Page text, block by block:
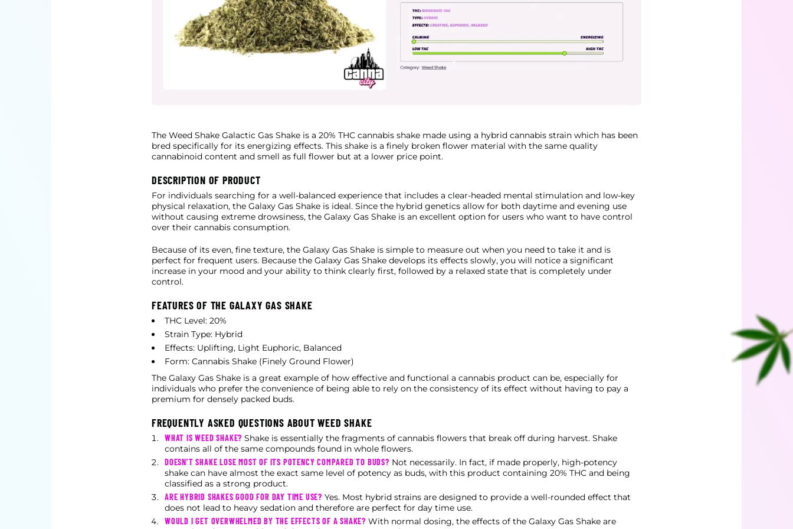
The Weed Shake Galactic Gas Shake is a 20% THC cannabis shake made using a hybrid cannabis strain which has been
bred specifically for its energizing effects. This shake is a finely broken flower material with the same quality
cannabinoid content and smell as full flower but at a lower price point.
DESCRIPTION OF PRODUCT
For individuals searching for a well-balanced experience that includes a clear-headed mental stimulation and low-key
physical relaxation, the Galaxy Gas Shake is ideal. Since the hybrid genetics allow for both daytime and evening use
without causing extreme drowsiness, the Galaxy Gas Shake is an excellent option for users who want to have control
over their cannabis consumption.
Because of its even, fine texture, the Galaxy Gas Shake is simple to measure out when you need to take it and is
perfect for frequent users. Because the Galaxy Gas Shake develops its effects slowly, you will notice a significant
increase in your mood and your ability to think clearly first, followed by a relaxed state that is completely under
control.
FEATURES OF THE GALAXY GAS SHAKE
THC Level: 20%
Strain Type: Hybrid
Effects: Uplifting, Light Euphoric, Balanced
Form: Cannabis Shake (Finely Ground Flower)
The Galaxy Gas Shake is a great example of how effective and functional a cannabis product can be, especially for
individuals who prefer the convenience of being able to rely on the consistency of its effect without having to pay a
premium for densely packed buds.
FREQUENTLY ASKED QUESTIONS ABOUT WEED SHAKE
WHAT IS WEED SHAKE? Shake is essentially the fragments of cannabis flowers that break off during harvest. Shake
contains all of the same compounds found in whole flowers.
DOESN’T SHAKE LOSE MOST OF ITS POTENCY COMPARED TO BUDS? Not necessarily. In fact, if made properly, high-potency
shake can have almost the exact same level of potency as buds, with this product containing 20% THC and being
classified as a strong product.
ARE HYBRID SHAKES GOOD FOR DAY TIME USE? Yes. Most hybrid strains are designed to provide a well-rounded effect that
does not lead to heavy sedation and therefore are perfect for day time use.
WOULD I GET OVERWHELMED BY THE EFFECTS OF A SHAKE? With normal dosing, the effects of the Galaxy Gas Shake are